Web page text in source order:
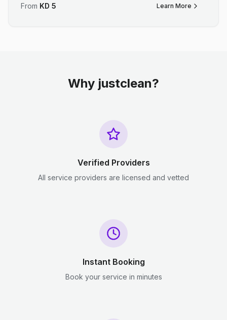
From KD 5 Learn More
Why justclean?
Verified Providers
All service providers are licensed and vetted
Instant Booking
Book your service in minutes